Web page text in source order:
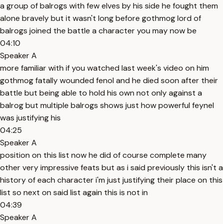
a group of balrogs with few elves by his side he fought them
alone bravely but it wasn't long before gothmog lord of
balrogs joined the battle a character you may now be
04:10
Speaker A
more familiar with if you watched last week's video on him
gothmog fatally wounded fenol and he died soon after their
battle but being able to hold his own not only against a
balrog but multiple balrogs shows just how powerful feynel
was justifying his
04:25
Speaker A
position on this list now he did of course complete many
other very impressive feats but as i said previously this isn't a
history of each character i'm just justifying their place on this
list so next on said list again this is not in
04:39
Speaker A